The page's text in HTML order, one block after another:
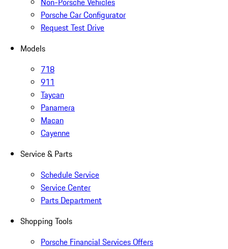
Porsche Car Configurator
Request Test Drive
Models
718
911
Taycan
Panamera
Macan
Cayenne
Service & Parts
Schedule Service
Service Center
Parts Department
Shopping Tools
Porsche Financial Services Offers